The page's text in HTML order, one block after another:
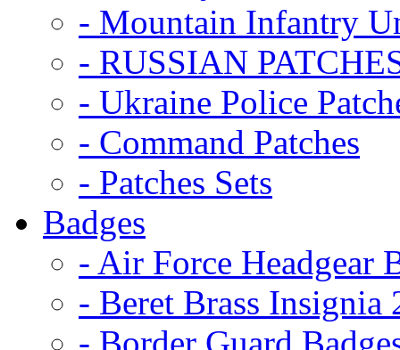
- Mountain Infantry
- RUSSIAN
- Ukraine Police
- Command Patches
- Patches Sets
Badges
- Air Force Headgear
- Beret Brass Insignia
- Border Guard